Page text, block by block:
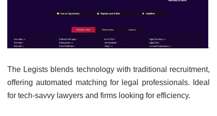
The Legists blends technology with traditional recruitment,
offering automated matching for legal professionals. Ideal
for tech-savvy lawyers and firms looking for efficiency.